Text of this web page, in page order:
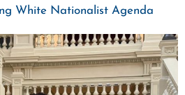
White Nationalist Agenda